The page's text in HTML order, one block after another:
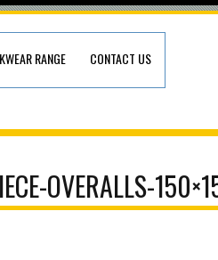
RANGE CONTACT US
OVERALLS-